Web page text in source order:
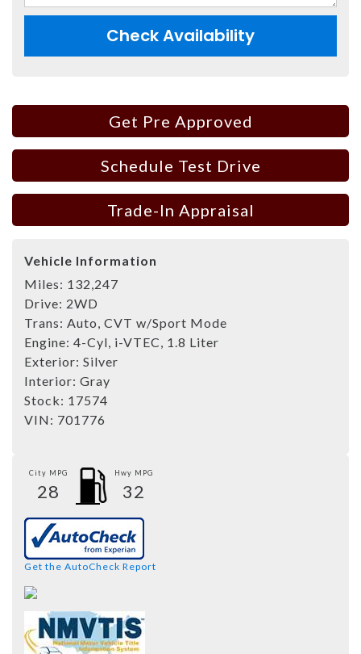
Check Availability
Get Pre Approved
Schedule Test Drive
Trade-In Appraisal
Vehicle Information
Miles: 132,247
Drive: 2WD
Trans: Auto, CVT w/Sport Mode
Engine: 4-Cyl, i-VTEC, 1.8 Liter
Exterior: Silver
Interior: Gray
Stock: 17574
VIN: 701776
City MPG
28
Hwy MPG
32
Get the AutoCheck Report